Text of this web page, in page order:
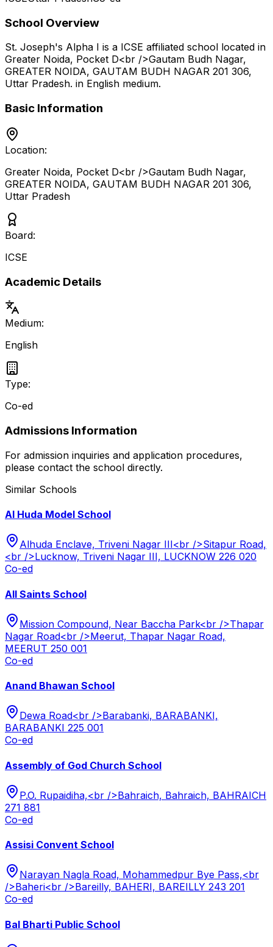
School Overview
St. Joseph's Alpha I is a ICSE affiliated school located in
Greater Noida, Pocket D<br />Gautam Budh Nagar,
GREATER NOIDA, GAUTAM BUDH NAGAR 201 306,
Uttar Pradesh. in English medium.
Basic Information
Location:
Greater Noida, Pocket D<br />Gautam Budh Nagar,
GREATER NOIDA, GAUTAM BUDH NAGAR 201 306,
Uttar Pradesh
Board:
ICSE
Academic Details
Medium:
English
Type:
Co-ed
Admissions Information
For admission inquiries and application procedures,
please contact the school directly.
Similar Schools
Al Huda Model School
Alhuda Enclave, Triveni Nagar III<br />Sitapur Road,
<br />Lucknow, Triveni Nagar III, LUCKNOW 226 020
Co-ed
All Saints School
Mission Compound, Near Baccha Park<br />Thapar
Nagar Road<br />Meerut, Thapar Nagar Road,
MEERUT 250 001
Co-ed
Anand Bhawan School
Dewa Road<br />Barabanki, BARABANKI,
BARABANKI 225 001
Co-ed
Assembly of God Church School
P.O. Rupaidiha,<br />Bahraich, Bahraich, BAHRAICH
271 881
Co-ed
Assisi Convent School
Narayan Nagla Road, Mohammedpur Bye Pass,<br
/>Baheri<br />Bareilly, BAHERI, BAREILLY 243 201
Co-ed
Bal Bharti Public School